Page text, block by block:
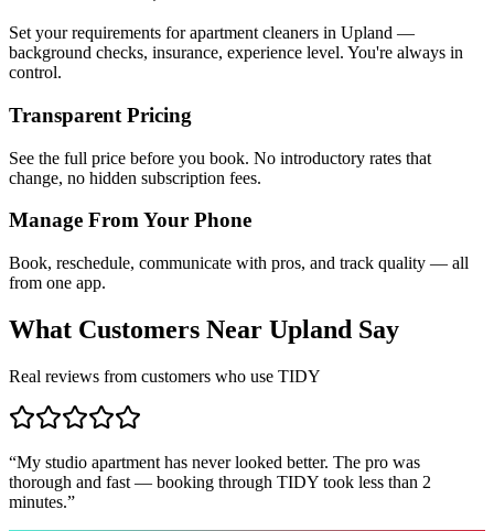
Set your requirements for apartment cleaners in Upland —
background checks, insurance, experience level. You're always in
control.
Transparent Pricing
See the full price before you book. No introductory rates that
change, no hidden subscription fees.
Manage From Your Phone
Book, reschedule, communicate with pros, and track quality — all
from one app.
What Customers Near Upland Say
Real reviews from customers who use TIDY
“My studio apartment has never looked better. The pro was
thorough and fast — booking through TIDY took less than 2
minutes.”